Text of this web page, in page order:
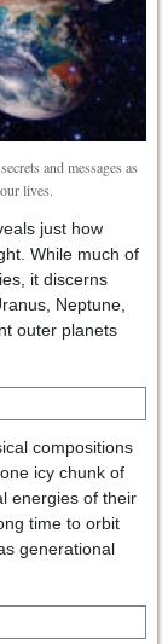
and messages as
lives.
just how
While much of
it discerns
Neptune,
outer planets
compositions
icy chunk of
energies of their
time to orbit
generational